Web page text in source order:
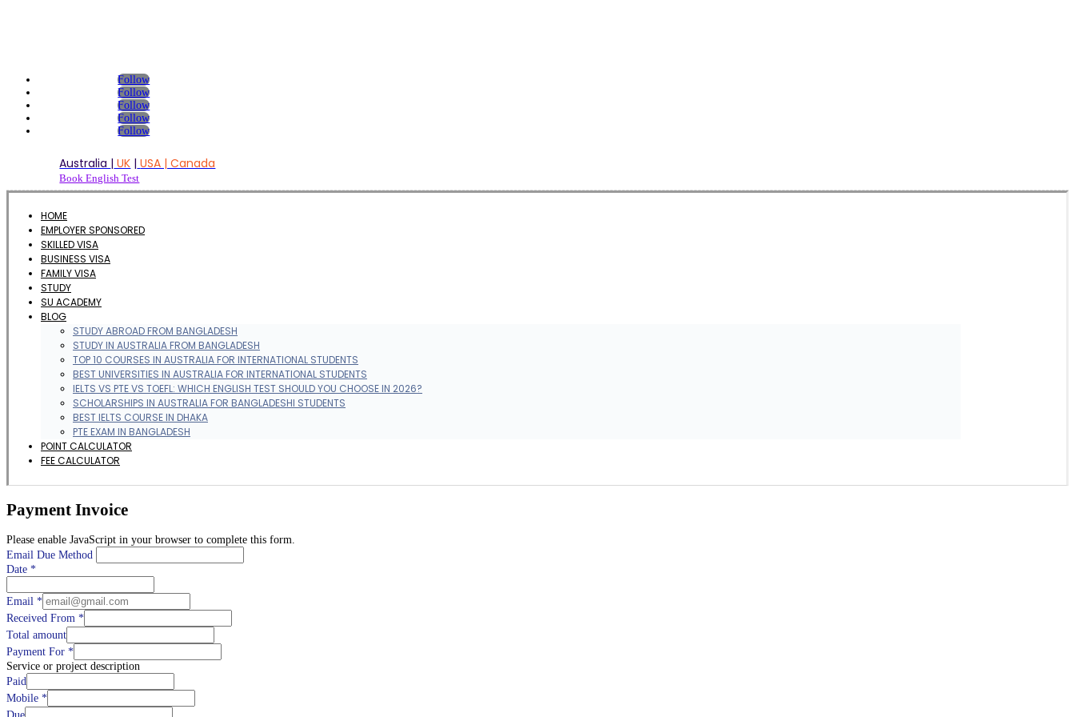
Follow
Follow
Follow
Follow
Follow
Australia | UK | USA | Canada
Book English Test
HOME
EMPLOYER SPONSORED
SKILLED VISA
BUSINESS VISA
FAMILY VISA
STUDY
SU ACADEMY
BLOG
STUDY ABROAD FROM BANGLADESH
STUDY IN AUSTRALIA FROM BANGLADESH
TOP 10 COURSES IN AUSTRALIA FOR INTERNATIONAL STUDENTS
BEST UNIVERSITIES IN AUSTRALIA FOR INTERNATIONAL STUDENTS
IELTS VS PTE VS TOEFL: WHICH ENGLISH TEST SHOULD YOU CHOOSE IN 2026?
SCHOLARSHIPS IN AUSTRALIA FOR BANGLADESHI STUDENTS
BEST IELTS COURSE IN DHAKA
PTE EXAM IN BANGLADESH
POINT CALCULATOR
FEE CALCULATOR
Payment Invoice
Please enable JavaScript in your browser to complete this form.
Email Due Method
Date *
Email *
Received From *
Total amount
Payment For *
Service or project description
Paid
Mobile *